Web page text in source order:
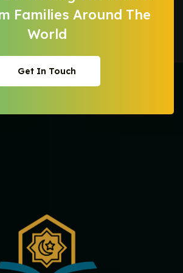
Families Around The
World
Get In Touch
Get In Touch